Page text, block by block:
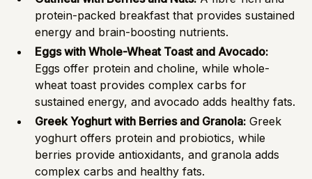
protein-packed breakfast that provides sustained
energy and brain-boosting nutrients.
Eggs with Whole-Wheat Toast and Avocado:
Eggs offer protein and choline, while whole-
wheat toast provides complex carbs for
sustained energy, and avocado adds healthy fats.
Greek Yoghurt with Berries and Granola: Greek
yoghurt offers protein and probiotics, while
berries provide antioxidants, and granola adds
complex carbs and healthy fats.